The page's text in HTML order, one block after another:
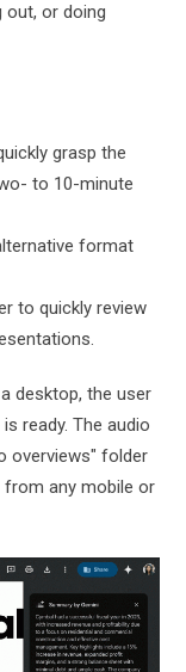
out, or doing
grasp the
to 10-minute
format
to quickly review
desktop, the user
ready. The audio
overviews" folder
from any mobile or